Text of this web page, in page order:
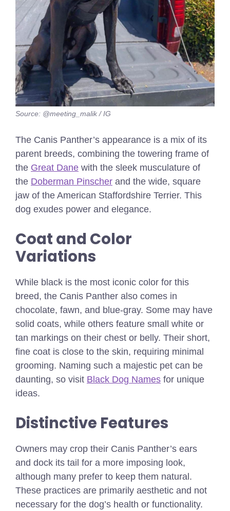
Source: @meeting_malik / IG
The Canis Panther’s appearance is a mix of its
parent breeds, combining the towering frame of
the Great Dane with the sleek musculature of
the Doberman Pinscher and the wide, square
jaw of the American Staffordshire Terrier. This
dog exudes power and elegance.
Coat and Color
Variations
While black is the most iconic color for this
breed, the Canis Panther also comes in
chocolate, fawn, and blue-gray. Some may have
solid coats, while others feature small white or
tan markings on their chest or belly. Their short,
fine coat is close to the skin, requiring minimal
grooming. Naming such a majestic pet can be
daunting, so visit Black Dog Names for unique
ideas.
Distinctive Features
Owners may crop their Canis Panther’s ears
and dock its tail for a more imposing look,
although many prefer to keep them natural.
These practices are primarily aesthetic and not
necessary for the dog’s health or functionality.